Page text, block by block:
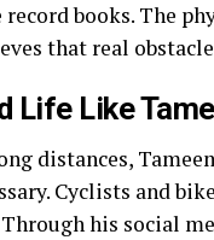
books. The
that real
Life Like
distances,
Cyclists and
his social